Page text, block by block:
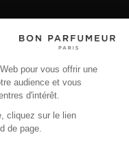
Return Policy
reserved